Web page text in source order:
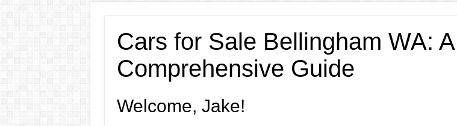
Cars for Sale Bellingham WA: A
Comprehensive Guide
Welcome, Jake!